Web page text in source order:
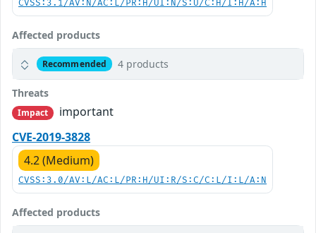
CVSS:3.1/AV:N/AC:L/PR:H/UI:N/S:U/C:H/I:H/A:H
Affected products
Recommended 4 products
Threats
Impact
important
CVE-2019-3828
4.2 (Medium)
CVSS:3.0/AV:L/AC:L/PR:H/UI:R/S:C/C:L/I:L/A:N
Affected products